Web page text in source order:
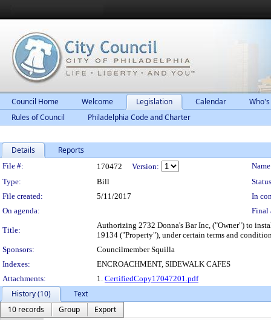
Council Home Welcome Legislation Calendar
Rules of Council
Philadelphia Code and Charter
Details Reports
Legislation Details
File #: 170472 Version:
Type:
Bill
File created:
5/11/2017
In
On agenda:
Final
Title:
Authorizing 2732 Donna's Bar Inc, ("Owner") to
19134 ("Property"), under certain terms and
Sponsors:
Councilmember Squilla
Indexes:
ENCROACHMENT, SIDEWALK CAFES
Attachments:
1. CertifiedCopy17047201.pdf
History (10)
Text
10 records
Group
Export